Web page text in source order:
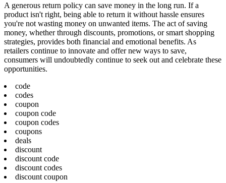
A generous return policy can save money in the long run. If a
product isn't right, being able to return it without hassle ensures
you're not wasting money on unwanted items. The act of saving
money, whether through discounts, promotions, or smart shopping
strategies, provides both financial and emotional benefits. As
retailers continue to innovate and offer new ways to save,
consumers will undoubtedly continue to seek out and celebrate these
opportunities.
code
codes
coupon
coupon code
coupon codes
coupons
deals
discount
discount code
discount codes
discount coupon